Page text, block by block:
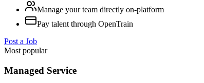
Manage your team directly on-platform
Pay talent through OpenTrain
Post a Job
Most popular
Managed Service